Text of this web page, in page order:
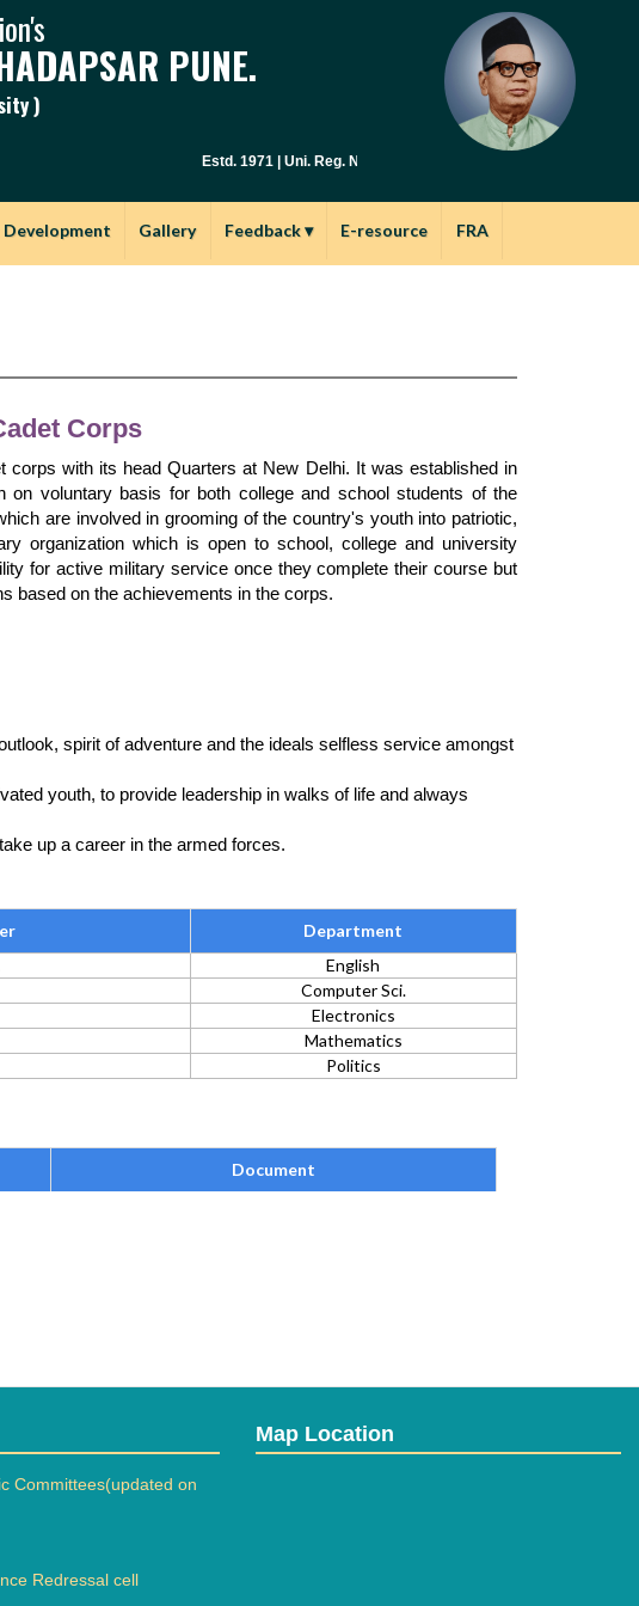
PUNE.
)
Estd. 1971 | Uni. Reg. No. PU / PN / E.S.C. : 029(1971) | Junior
Gallery Feedback▾ E-resource FRA
Corps
with its head Quarters at New Delhi. It was established in
voluntary basis for both college and school students of the
are involved in grooming of the country's youth into patriotic,
organization which is open to school, college and university
for active military service once they complete their course but
based on the achievements in the corps.
spirit of adventure and the ideals selfless service amongst
youth, to provide leadership in walks of life and always
up a career in the armed forces.
Department
English
Computer Sci.
Electronics
Mathematics
Politics
Document
Committees(updated on
Redressal cell
Map Location